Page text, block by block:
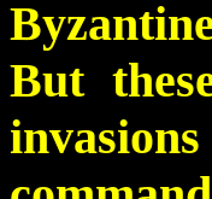
But